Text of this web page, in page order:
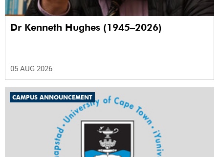
Dr Kenneth Hughes (1945–2026)
05 AUG 2026
CAMPUS ANNOUNCEMENT